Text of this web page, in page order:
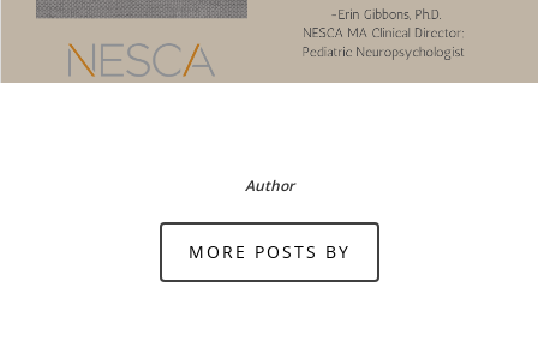
Author
MORE POSTS BY